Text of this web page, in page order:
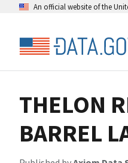
An official website of the
THELON
BARREL